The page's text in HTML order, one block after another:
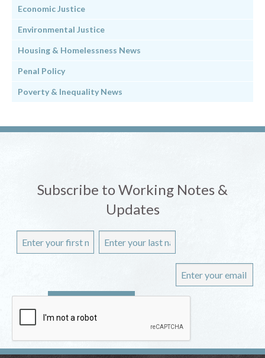
Economic Justice
Environmental Justice
Housing & Homelessness News
Penal Policy
Poverty & Inequality News
Subscribe to Working Notes &
Updates